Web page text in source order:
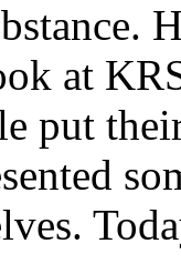
at
put